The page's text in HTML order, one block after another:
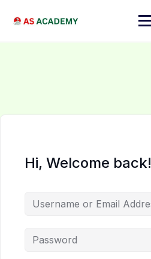
Hi, Welcome back!